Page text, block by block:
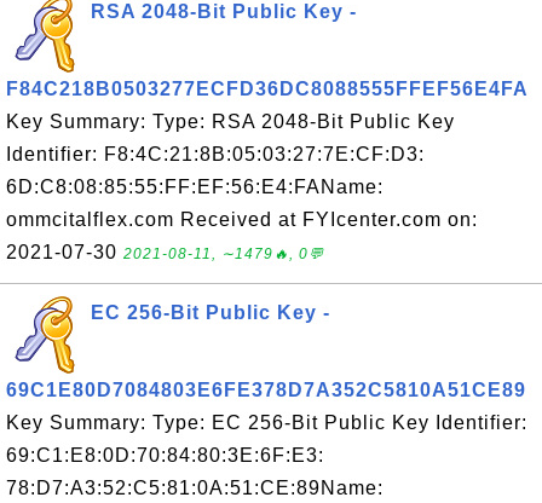
RSA 2048-Bit Public Key -
F84C218B0503277ECFD36DC8088555FFEF56E4FA
Key Summary: Type: RSA 2048-Bit Public Key
Identifier: F8:4C:21:8B:05:03:27:7E:CF:D3:
6D:C8:08:85:55:FF:EF:56:E4:FAName:
ommcitalflex.com Received at FYIcenter.com on:
2021-07-30 2021-08-11, ∼1479🔥, 0💬
EC 256-Bit Public Key -
69C1E80D7084803E6FE378D7A352C5810A51CE89
Key Summary: Type: EC 256-Bit Public Key Identifier:
69:C1:E8:0D:70:84:80:3E:6F:E3:
78:D7:A3:52:C5:81:0A:51:CE:89Name: